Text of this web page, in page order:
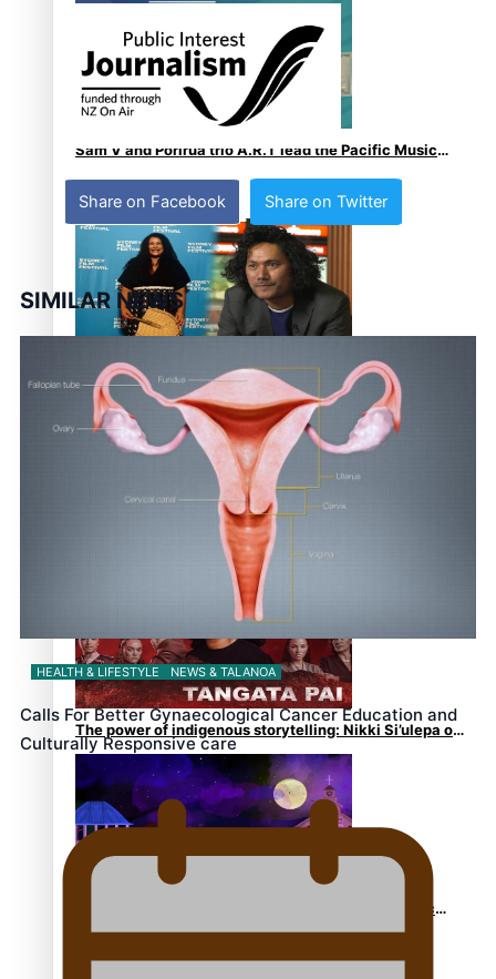
Sam V and Porirua trio A.R.T lead the Pacific Music
Awards 2026 nominations
Pasifika Filmmakers Become Members of the
Academy of Motion Pictures Arts and Sciences
REVIEW: Sons Of Vao Hits Home
The power of indigenous storytelling: Nikki Si’ulepa on
Tangata Pai
From mesmerising to tragic: Doco filmmaker’s epic
nine-year journey to get her film made
Share on Facebook Share on Twitter
SIMILAR NEWS
HEALTH & LIFESTYLE NEWS & TALANOA
Calls For Better Gynaecological Cancer Education and
Culturally Responsive care